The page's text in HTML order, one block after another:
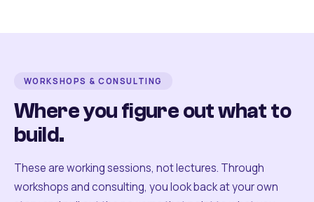
WORKSHOPS & CONSULTING
Where you figure out what to
build.
These are working sessions, not lectures. Through
workshops and consulting, you look back at your own